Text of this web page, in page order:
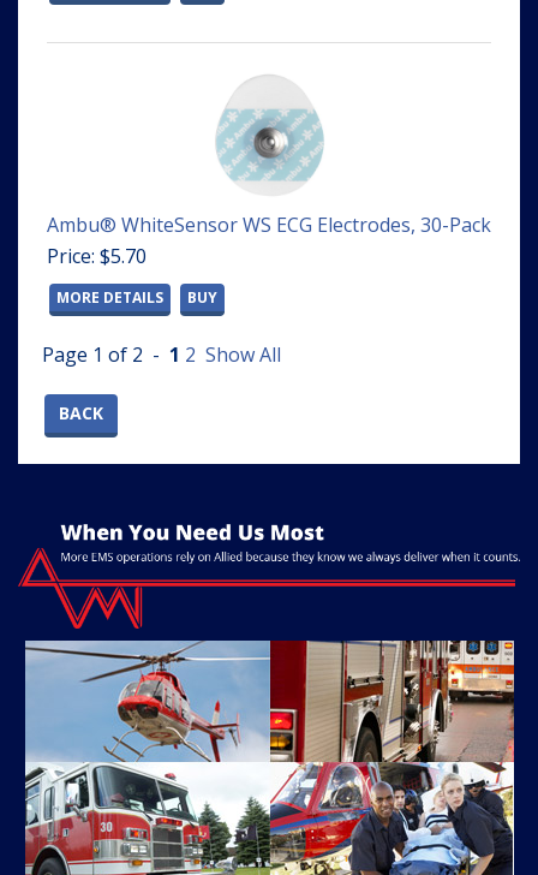
Ambu® WhiteSensor WS ECG Electrodes, 30-Pack
Price: $5.70
MORE DETAILS BUY
Page 1 of 2 - 1 2 Show All
BACK